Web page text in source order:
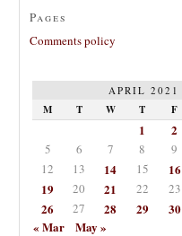
Pages
Comments policy
APRIL 2021
M T W T F
1 2
5 6 7 8 9
12 13 14 15 16
19
20 21 22 23
26
27 28 29
30
« Mar
May »